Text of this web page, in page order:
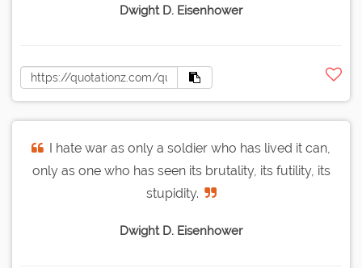
Dwight D. Eisenhower
I hate war as only a soldier who has lived it can,
only as one who has seen its brutality, its futility, its
stupidity.
Dwight D. Eisenhower